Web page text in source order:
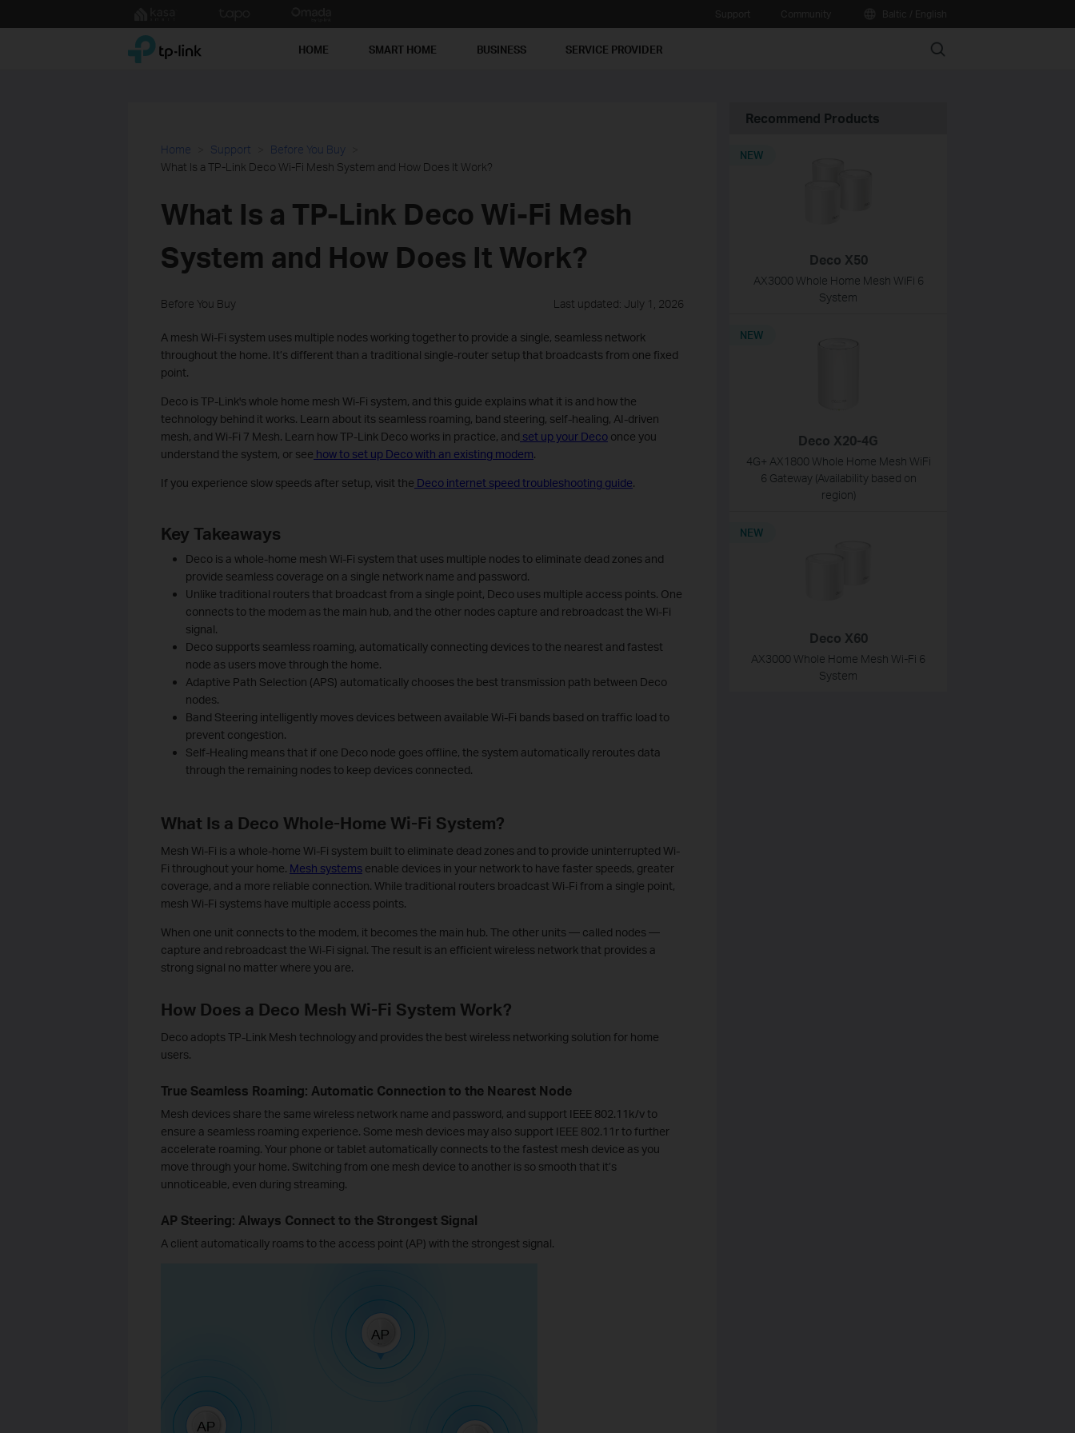
to
TP-Link, Reliably Smart HOME SMART HOME BUSINESS SERVICE PROVIDER Search
Home Support
Before You Buy
What Is a TP-Link Deco Wi-Fi Mesh System and How Does It Work?
What Is a TP-Link Deco Wi-Fi Mesh
System and How Does It Work?
Before You Buy Last updated: July 1, 2026
A mesh Wi-Fi system uses multiple nodes working together to provide a single, seamless network
throughout the home. It’s different than a traditional single-router setup that broadcasts from one fixed
point.
Deco is TP-Link's whole home mesh Wi-Fi system, and this guide explains what it is and how the
technology behind it works. Learn about its seamless roaming, band steering, self-healing, AI-driven
mesh, and Wi-Fi 7 Mesh. Learn how TP-Link Deco works in practice, and set up your Decoonce you
understand the system, or see how to set up Deco with an existing modem.
If you experience slow speeds after setup, visit the Deco internet speed troubleshooting guide.
Key Takeaways
Deco is a whole-home mesh Wi-Fi system that uses multiple nodes to eliminate dead zones and
provide seamless coverage on a single network name and password.
Unlike traditional routers that broadcast from a single point, Deco uses multiple access points. One
connects to the modem as the main hub, and the other nodes capture and rebroadcast the Wi-Fi
signal.
Deco supports seamless roaming, automatically connecting devices to the nearest and fastest
node as users move through the home.
Adaptive Path Selection (APS) automatically chooses the best transmission path between Deco
nodes.
Band Steering intelligently moves devices between available Wi-Fi bands based on traffic load to
prevent congestion.
Self-Healing means that if one Deco node goes offline, the system automatically reroutes data
through the remaining nodes to keep devices connected.
What Is a Deco Whole-Home Wi-Fi System?
Mesh Wi-Fi is a whole-home Wi-Fi system built to eliminate dead zones and to provide uninterrupted Wi-
Fi throughout your home. Mesh systemsenable devices in your network to have faster speeds, greater
coverage, and a more reliable connection. While traditional routers broadcast Wi-Fi from a single point,
mesh Wi-Fi systems have multiple access points.
When one unit connects to the modem, it becomes the main hub. The other units — called nodes —
capture and rebroadcast the Wi-Fi signal. The result is an efficient wireless network that provides a
strong signal no matter where you are.
How Does a Deco Mesh Wi-Fi System Work?
Deco adopts TP-Link Mesh technology and provides the best wireless networking solution for home
users.
True Seamless Roaming: Automatic Connection to the Nearest Node
Mesh devices share the same wireless network name and password, and support IEEE 802.11k/v to
ensure a seamless roaming experience. Some mesh devices may also support IEEE 802.11r to further
accelerate roaming. Your phone or tablet automatically connects to the fastest mesh device as you
move through your home. Switching from one mesh device to another is so smooth that it’s
unnoticeable, even during streaming.
AP Steering: Always Connect to the Strongest Signal
A client automatically roams to the access point (AP) with the strongest signal.
Recommend Products
Deco X50
AX3000 Whole Home Mesh WiFi 6
System
NEW
Deco X20-4G
4G+ AX1800 Whole Home Mesh WiFi
6 Gateway (Availability based on
region)
NEW
Deco X60
AX3000 Whole Home Mesh Wi-Fi 6
System
NEW